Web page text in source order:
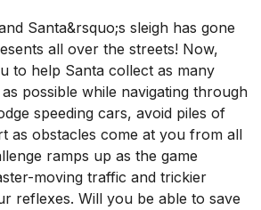
Santa&rsquo;s sleigh has gone
all over the streets! Now,
to help Santa collect as many
possible while navigating through
speeding cars, avoid piles of
as obstacles come at you from all
ramps up as the game
moving traffic and trickier
reflexes. Will you be able to save